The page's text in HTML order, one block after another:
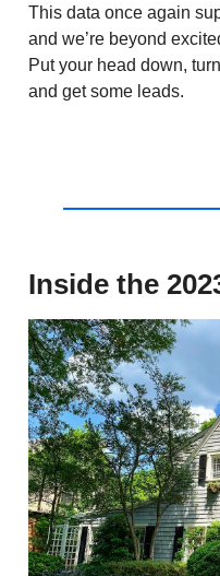
This data once again
and we’re beyond
Put your head down,
and get some leads.
Inside the